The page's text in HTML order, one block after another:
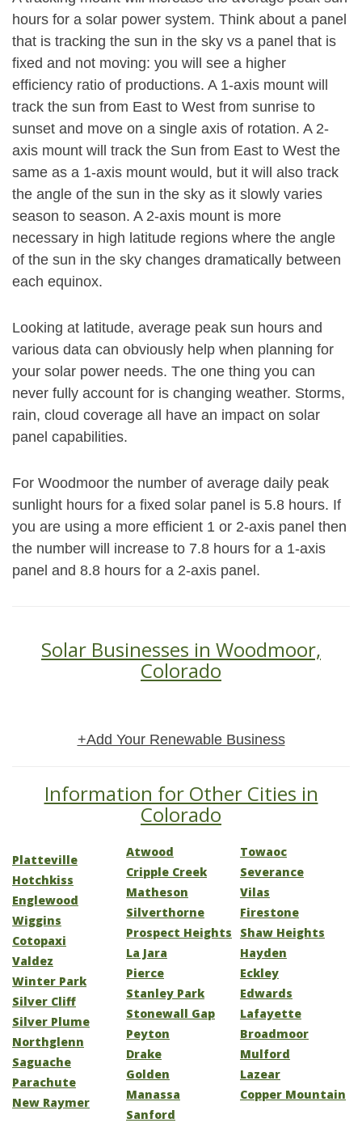
hours for a solar power system. Think about a panel
that is tracking the sun in the sky vs a panel that is
fixed and not moving: you will see a higher
efficiency ratio of productions. A 1-axis mount will
track the sun from East to West from sunrise to
sunset and move on a single axis of rotation. A 2-
axis mount will track the Sun from East to West the
same as a 1-axis mount would, but it will also track
the angle of the sun in the sky as it slowly varies
season to season. A 2-axis mount is more
necessary in high latitude regions where the angle
of the sun in the sky changes dramatically between
each equinox.
Looking at latitude, average peak sun hours and
various data can obviously help when planning for
your solar power needs. The one thing you can
never fully account for is changing weather. Storms,
rain, cloud coverage all have an impact on solar
panel capabilities.
For Woodmoor the number of average daily peak
sunlight hours for a fixed solar panel is 5.8 hours. If
you are using a more efficient 1 or 2-axis panel then
the number will increase to 7.8 hours for a 1-axis
panel and 8.8 hours for a 2-axis panel.
Solar Businesses in Woodmoor,
Colorado
+Add Your Renewable Business
Information for Other Cities in
Colorado
Platteville
Hotchkiss
Englewood
Wiggins
Cotopaxi
Valdez
Winter Park
Silver Cliff
Silver Plume
Northglenn
Saguache
Parachute
New Raymer
Atwood
Cripple Creek
Matheson
Silverthorne
Prospect Heights
La Jara
Pierce
Stanley Park
Stonewall Gap
Peyton
Drake
Golden
Manassa
Sanford
Towaoc
Severance
Vilas
Firestone
Shaw Heights
Hayden
Eckley
Edwards
Lafayette
Broadmoor
Mulford
Lazear
Copper Mountain